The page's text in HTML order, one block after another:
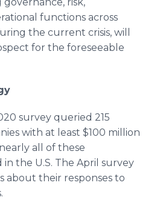
functions across
the current crisis, will
for the foreseeable
survey queried 215
with at least $100 million
all of these
in the U.S. The April survey
about their responses to